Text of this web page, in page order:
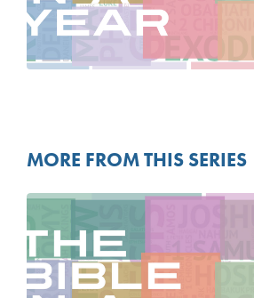
MORE FROM THIS SERIES